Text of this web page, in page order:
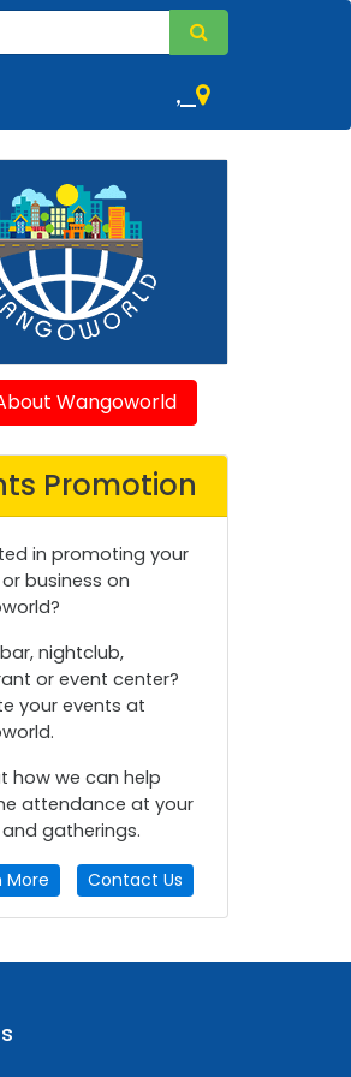
,
Wangoworld
Promotion
in promoting your
business on
nightclub,
or event center?
your events at
how we can help
attendance at your
gatherings.
More Contact Us